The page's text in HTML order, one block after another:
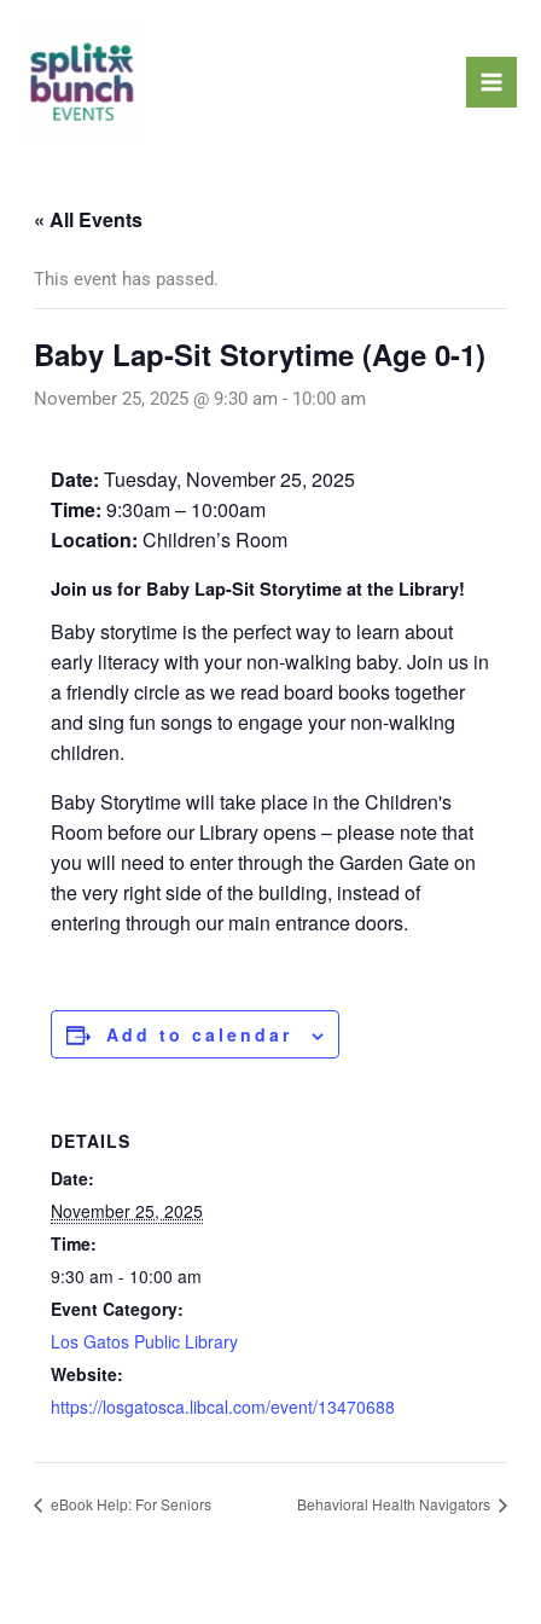
content
« All Events
This event has passed.
Baby Lap-Sit Storytime (Age 0-1)
November 25, 2025 @ 9:30 am - 10:00 am
Date: Tuesday, November 25, 2025
Time: 9:30am – 10:00am
Location: Children’s Room
Join us for Baby Lap-Sit Storytime at the Library!
Baby storytime is the perfect way to learn about
early literacy with your non-walking baby. Join us in
a friendly circle as we read board books together
and sing fun songs to engage your non-walking
children.
Baby Storytime will take place in the Children's
Room before our Library opens – please note that
you will need to enter through the Garden Gate on
the very right side of the building, instead of
entering through our main entrance doors.
Add to calendar
DETAILS
Date:
November 25, 2025
Time:
9:30 am - 10:00 am
Event Category:
Los Gatos Public Library
Website:
https://losgatosca.libcal.com/event/13470688
eBook Help: For Seniors Behavioral Health Navigators